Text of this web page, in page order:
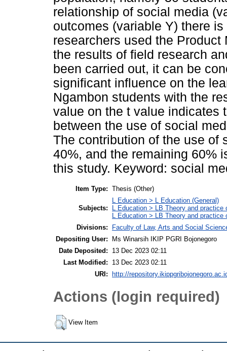
relationship of social media
outcomes (variable Y) there
researchers used the
the results of field research
been carried out, it can be
significant influence on the
Ngambon students with the
value on the t value indicates
between the use of social
The contribution of the use of
40%, and the remaining 60%
this study. Keyword: social
Item Type: Thesis (Other)
Subjects:
L Education > L Education (General)
L Education > LB Theory and practice
L Education > LB Theory and
Divisions:
Faculty of Law, Arts and Social
Depositing User:
Ms Winarsih IKIP PGRI Bojonegoro
Date Deposited:
13 Dec 2023 02:11
Last Modified:
13 Dec 2023 02:11
URI:
http://
Actions (login required)
View Item